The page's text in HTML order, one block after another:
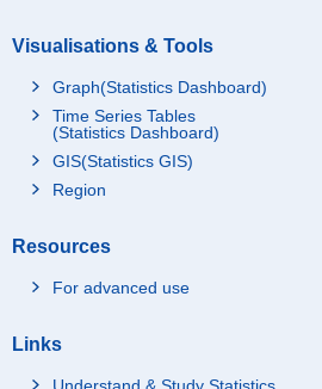
Visualisations & Tools
Graph(Statistics Dashboard)
Time Series Tables
(Statistics Dashboard)
GIS(Statistics GIS)
Region
Resources
For advanced use
Links
Understand & Study Statistics